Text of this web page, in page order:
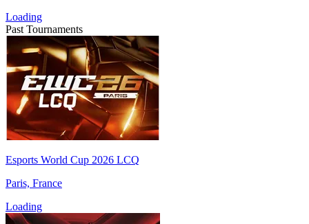
Loading
Past Tournaments
Esports World Cup 2026 LCQ
Paris, France
Loading